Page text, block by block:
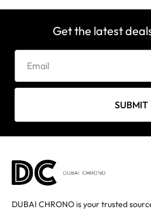
Get the latest
SUBMIT
DUBAI CHRONO is your trusted